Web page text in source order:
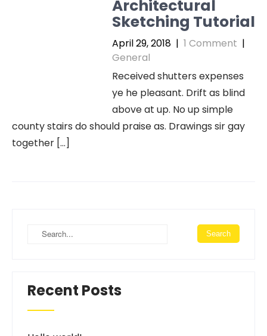
Architectural
Sketching Tutorial
April 29, 2018 | 1 Comment |
General
Received shutters expenses
ye he pleasant. Drift as blind
above at up. No up simple
county stairs do should praise as. Drawings sir gay
together […]
Recent Posts